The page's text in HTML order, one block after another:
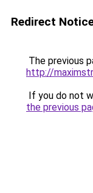
Redirect
The previous
http://
If you do not
the previous